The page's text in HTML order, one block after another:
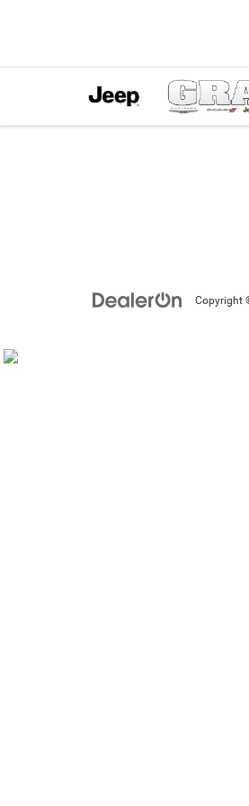
Copyright